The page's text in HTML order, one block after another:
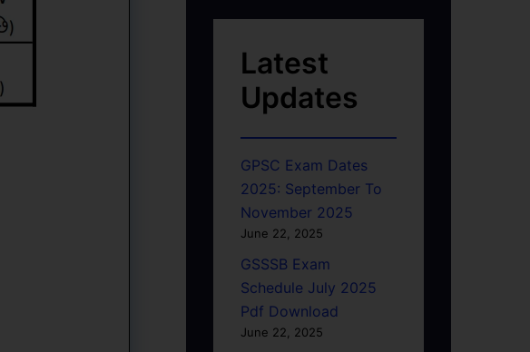
Latest
Updates
GPSC Exam Dates
2025: September To
November 2025
June 22, 2025
GSSSB Exam
Schedule July 2025
Pdf Download
June 22, 2025